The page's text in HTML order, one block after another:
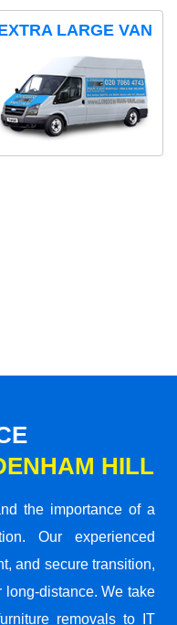
LARGE VAN
HILL
the importance of a
Our experienced
and secure transition,
long-distance. We take
removals to IT